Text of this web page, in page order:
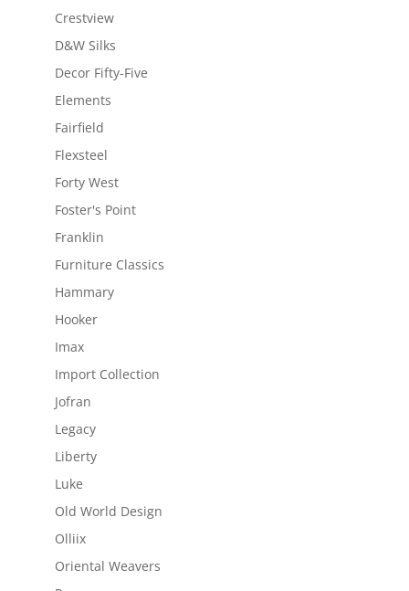
Crestview
D&W Silks
Decor Fifty-Five
Elements
Fairfield
Flexsteel
Forty West
Foster's Point
Franklin
Furniture Classics
Hammary
Hooker
Imax
Import Collection
Jofran
Legacy
Liberty
Luke
Old World Design
Olliix
Oriental Weavers